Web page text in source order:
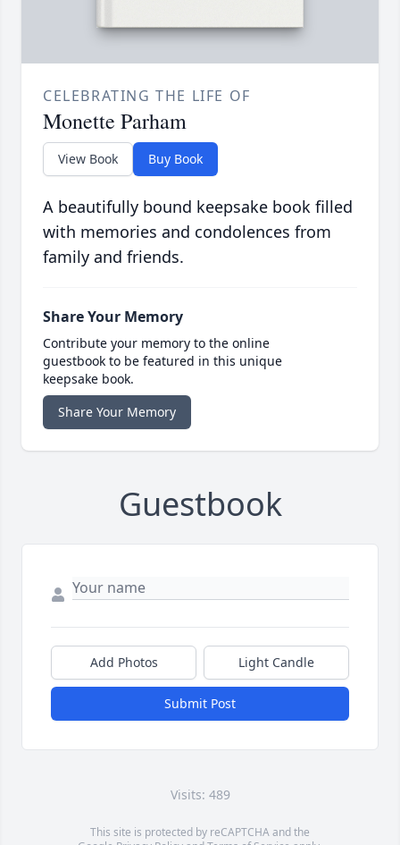
CELEBRATING THE LIFE OF
Monette Parham
View Book Buy Book
A beautifully bound keepsake book filled
with memories and condolences from
family and friends.
Share Your Memory
Contribute your memory to the online
guestbook to be featured in this unique
keepsake book.
Share Your Memory
Guestbook
Add Photos Light Candle
Submit Post
Visits: 489
This site is protected by reCAPTCHA and the